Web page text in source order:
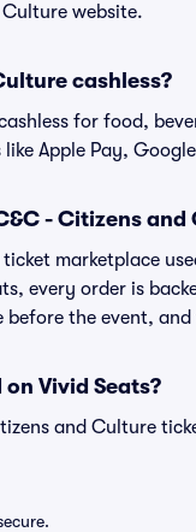
website.
cashless?
for food,
Apple Pay,
- Citizens
ticket marketplace
every order is
the event,
Vivid Seats?
and Culture